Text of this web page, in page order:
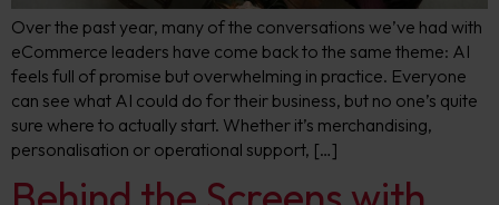
Over the past year, many of the conversations we’ve had with
eCommerce leaders have come back to the same theme: AI
feels full of promise but overwhelming in practice. Everyone
can see what AI could do for their business, but no one’s quite
sure where to actually start. Whether it’s merchandising,
personalisation or operational support, […]